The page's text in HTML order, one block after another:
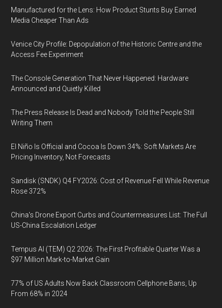
Manufactured for the Lens: How Product Stunts Buy Earned
Media Cheaper Than Ads
Venice City Profile: Depopulation of the Historic Centre and the
Access Fee Experiment
The Console Generation That Never Happened: Hardware
Announced and Quietly Killed
The Press Release Is Dead and Nobody Told the People Still
Writing Them
El Niño Is Official and Cocoa Is Down 34%: Soft Markets Are
Pricing Inventory, Not Forecasts
Sandisk (SNDK) Q4 FY2026: Cost of Revenue Fell While Revenue
Rose 372%
China's Drone Export Curbs and Countermeasures List: The Full
US-China Escalation Ledger
Tempus AI (TEM) Q2 2026: The First Profitable Quarter Was a
$97 Million Mark-to-Market Gain
77% of US Adults Now Back Classroom Cellphone Bans, Up
From 68% in 2024